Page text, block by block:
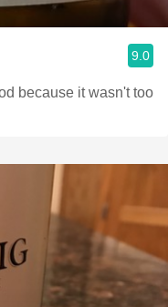
9.0
because it wasn't too